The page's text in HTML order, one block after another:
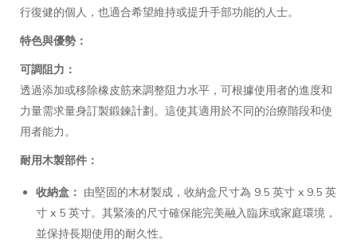
行復健的個人，也適合希望維持或提升手部功能的人士。
特色與優勢：
可調阻力：
透過添加或移除橡皮筋來調整阻力水平，可根據使用者的進度和
力量需求量身訂製鍛鍊計劃。這使其適用於不同的治療階段和使
用者能力。
耐用木製部件：
收納盒： 由堅固的木材製成，收納盒尺寸為 9.5 英寸 x 9.5 英
寸 x 5 英寸。其緊湊的尺寸確保能完美融入臨床或家庭環境，
並保持長期使用的耐久性。